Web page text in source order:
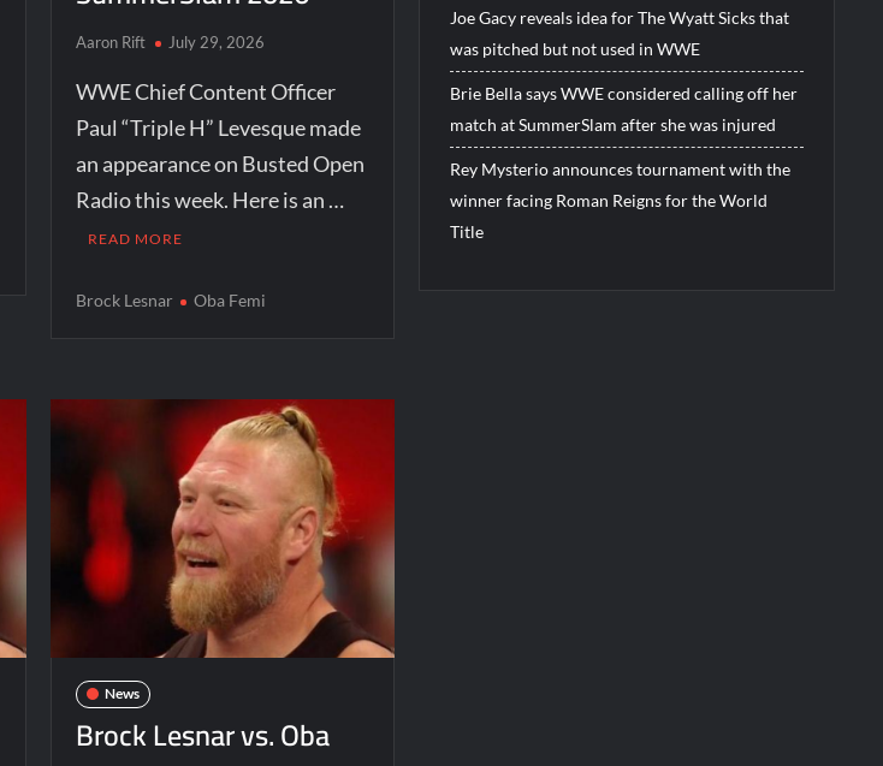
Aaron Rift July 29, 2026
WWE Chief Content Officer
Paul “Triple H” Levesque made
an appearance on Busted Open
Radio this week. Here is an …
READ MORE
Brock Lesnar Oba Femi
News
Brock Lesnar vs. Oba
Joe Gacy reveals idea for The Wyatt Sicks that
was pitched but not used in WWE
Brie Bella says WWE considered calling off her
match at SummerSlam after she was injured
Rey Mysterio announces tournament with the
winner facing Roman Reigns for the World
Title